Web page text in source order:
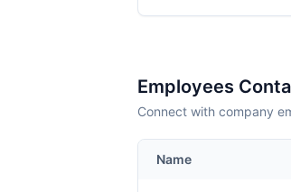
Employees
Connect with company
Name